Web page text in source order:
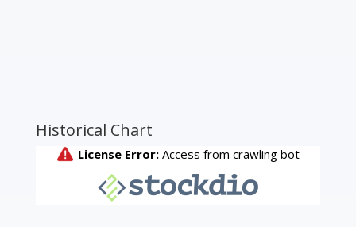
Historical Chart